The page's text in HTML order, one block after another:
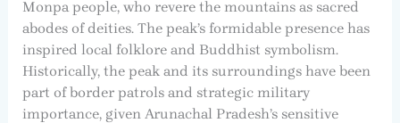
Monpa people, who revere the mountains as sacred
abodes of deities. The peak’s formidable presence has
inspired local folklore and Buddhist symbolism.
Historically, the peak and its surroundings have been
part of border patrols and strategic military
importance, given Arunachal Pradesh’s sensitive